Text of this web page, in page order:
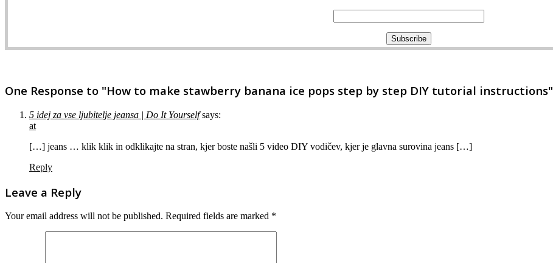
One Response to "How to make stawberry banana ice pops step by step DIY tutorial instructions"
5 idej za vse ljubitelje jeansa | Do It Yourself says:
at
[…] jeans … klik klik in odklikajte na stran, kjer boste našli 5 video DIY vodičev, kjer je glavna surovina jeans […]
Reply
Leave a Reply
Your email address will not be published. Required fields are marked *